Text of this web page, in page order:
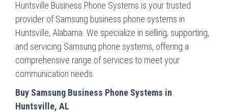
Huntsville Business Phone Systems is your trusted
provider of Samsung business phone systems in
Huntsville, Alabama. We specialize in selling, supporting,
and servicing Samsung phone systems, offering a
comprehensive range of services to meet your
communication needs.
Buy Samsung Business Phone Systems in
Huntsville, AL